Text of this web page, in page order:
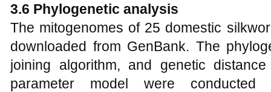
3.6 Phylogenetic analysis
The mitogenomes of 25 domestic
downloaded from GenBank. The
joining algorithm, and genetic
parameter model were